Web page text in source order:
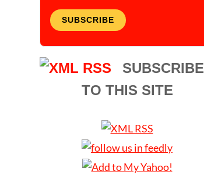
SUBSCRIBE
SUBSCRIBE
TO THIS SITE